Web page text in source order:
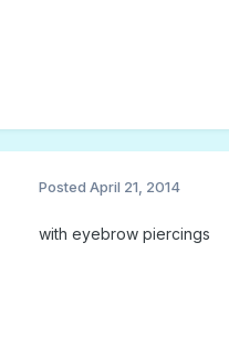
Posted April 21, 2014
with eyebrow piercings